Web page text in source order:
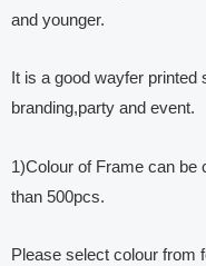
and younger.
It is a good wayfer
branding,party and event.
1)Colour of Frame can be
than 500pcs.
Please select colour from